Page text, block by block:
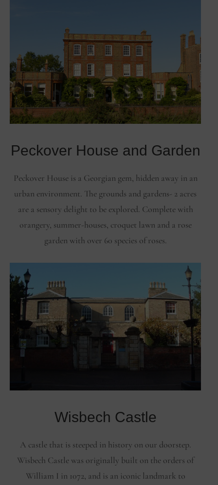
Peckover House and Garden
Peckover House is a Georgian gem, hidden away in an
urban environment. The grounds and gardens- 2 acres
are a sensory delight to be explored. Complete with
orangery, summer-houses, croquet lawn and a rose
garden with over 60 species of roses.
Wisbech Castle
A castle that is steeped in history on our doorstep.
Wisbech Castle was originally built on the orders of
William I in 1072, and is an iconic landmark to